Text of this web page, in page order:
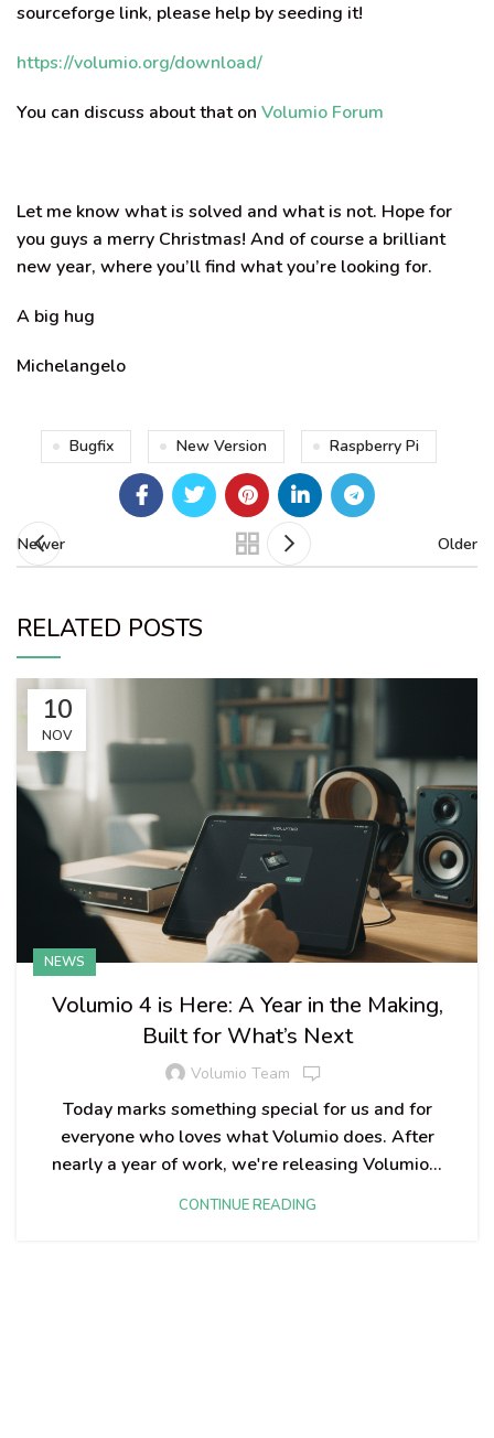
sourceforge link, please help by seeding it!
https://volumio.org/download/
You can discuss about that on Volumio Forum
Let me know what is solved and what is not. Hope for
you guys a merry Christmas! And of course a brilliant
new year, where you’ll find what you’re looking for.
A big hug
Michelangelo
Bugfix New Version Raspberry Pi
Newer Older
RELATED POSTS
10
NOV
NEWS
Volumio 4 is Here: A Year in the Making,
Built for What’s Next
Volumio Team
Today marks something special for us and for
everyone who loves what Volumio does. After
nearly a year of work, we're releasing Volumio...
CONTINUE READING